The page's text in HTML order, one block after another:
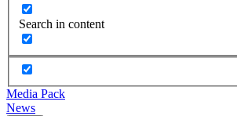
Search in content
Media Pack
News